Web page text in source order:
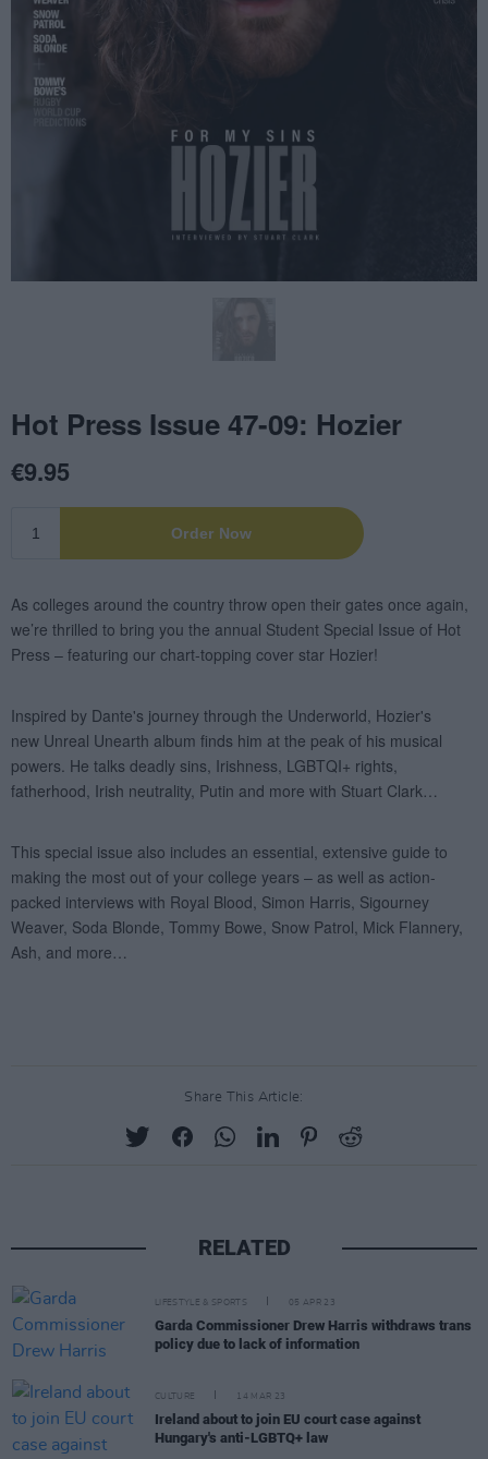
Share This Article:
RELATED
LIFESTYLE & SPORTS 05 APR 23
Garda Commissioner Drew Harris withdraws trans
policy due to lack of information
CULTURE 14 MAR 23
Ireland about to join EU court case against
Hungary's anti-LGBTQ+ law